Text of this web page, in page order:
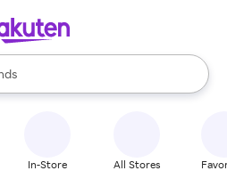
available, use the up and down
In-Store All Stores